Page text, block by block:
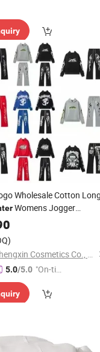
ervice"
Wholesale Cotton
Womens Jogger
Piece
Jinjiang Chengxin Cosmetics Co., Ltd
5.0/5.0 "On-tim
ry"